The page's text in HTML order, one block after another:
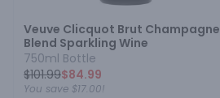
Veuve Clicquot Brut Champagne
Blend Sparkling Wine
750ml Bottle
$101.99$84.99
You save $17.00!